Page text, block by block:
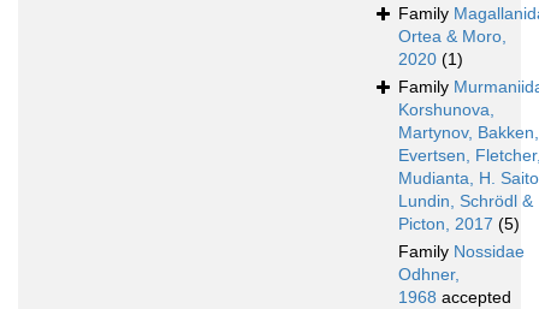
Family
Ortea & Moro,
2020 (1)
Family
Korshunova,
Martynov, Bakken,
Evertsen,
Mudianta, H.
Lundin, Schrödl &
Picton, 2017 (5)
Family Nossidae
Odhner,
1968 accepted